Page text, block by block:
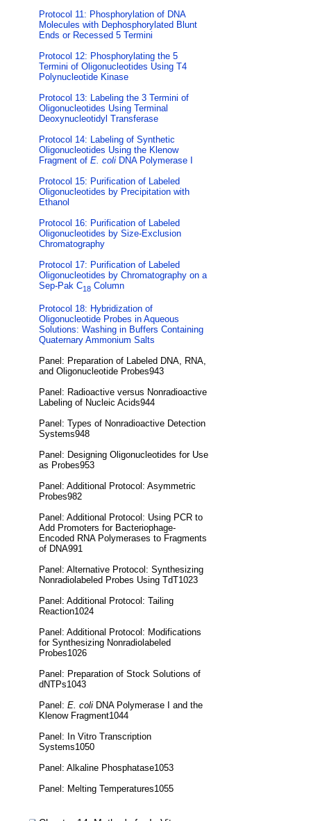
Protocol 11: Phosphorylation of DNA
Molecules with Dephosphorylated Blunt
Ends or Recessed 5 Termini
Protocol 12: Phosphorylating the 5
Termini of Oligonucleotides Using T4
Polynucleotide Kinase
Protocol 13: Labeling the 3 Termini of
Oligonucleotides Using Terminal
Deoxynucleotidyl Transferase
Protocol 14: Labeling of Synthetic
Oligonucleotides Using the Klenow
Fragment of E. coli DNA Polymerase I
Protocol 15: Purification of Labeled
Oligonucleotides by Precipitation with
Ethanol
Protocol 16: Purification of Labeled
Oligonucleotides by Size-Exclusion
Chromatography
Protocol 17: Purification of Labeled
Oligonucleotides by Chromatography on a
Sep-Pak C18 Column
Protocol 18: Hybridization of
Oligonucleotide Probes in Aqueous
Solutions: Washing in Buffers Containing
Quaternary Ammonium Salts
Panel: Preparation of Labeled DNA, RNA,
and Oligonucleotide Probes943
Panel: Radioactive versus Nonradioactive
Labeling of Nucleic Acids944
Panel: Types of Nonradioactive Detection
Systems948
Panel: Designing Oligonucleotides for Use
as Probes953
Panel: Additional Protocol: Asymmetric
Probes982
Panel: Additional Protocol: Using PCR to
Add Promoters for Bacteriophage-
Encoded RNA Polymerases to Fragments
of DNA991
Panel: Alternative Protocol: Synthesizing
Nonradiolabeled Probes Using TdT1023
Panel: Additional Protocol: Tailing
Reaction1024
Panel: Additional Protocol: Modifications
for Synthesizing Nonradiolabeled
Probes1026
Panel: Preparation of Stock Solutions of
dNTPs1043
Panel: E. coli DNA Polymerase I and the
Klenow Fragment1044
Panel: In Vitro Transcription
Systems1050
Panel: Alkaline Phosphatase1053
Panel: Melting Temperatures1055